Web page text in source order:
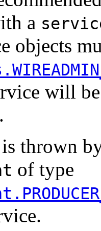
a
objects
will
thrown
of type